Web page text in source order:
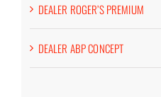
DEALER ROGER’S PREMIUM
DEALER ABP CONCEPT